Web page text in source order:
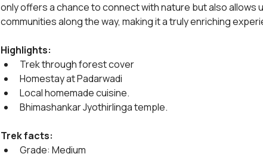
only offers a chance to connect with nature but also
communities along the way, making it a truly enriching
Highlights:
Trek through forest cover
Homestay at Padarwadi
Local homemade cuisine.
Bhimashankar Jyothirlinga temple.
Trek facts:
Grade: Medium